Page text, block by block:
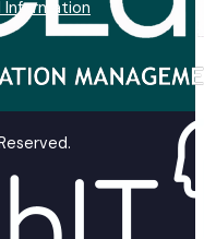
Information